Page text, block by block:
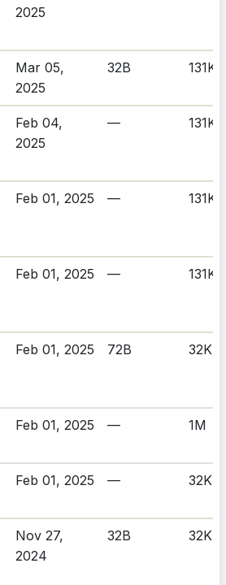
2025
Mar 05,
2025
32B 131K
Feb 04,
2025
— 131K
Feb 01, 2025 — 131K
Feb 01, 2025 — 131K
Feb 01, 2025 72B 32K
Feb 01, 2025 — 1M
Feb 01, 2025 — 32K
Nov 27,
2024
32B 32K